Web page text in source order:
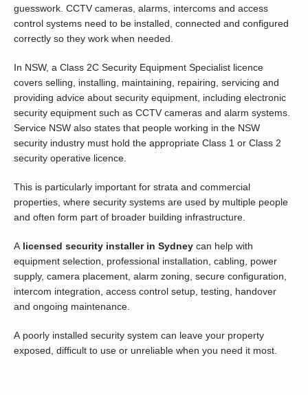
guesswork. CCTV cameras, alarms, intercoms and access
control systems need to be installed, connected and configured
correctly so they work when needed.
In NSW, a Class 2C Security Equipment Specialist licence
covers selling, installing, maintaining, repairing, servicing and
providing advice about security equipment, including electronic
security equipment such as CCTV cameras and alarm systems.
Service NSW also states that people working in the NSW
security industry must hold the appropriate Class 1 or Class 2
security operative licence.
This is particularly important for strata and commercial
properties, where security systems are used by multiple people
and often form part of broader building infrastructure.
A licensed security installer in Sydney can help with
equipment selection, professional installation, cabling, power
supply, camera placement, alarm zoning, secure configuration,
intercom integration, access control setup, testing, handover
and ongoing maintenance.
A poorly installed security system can leave your property
exposed, difficult to use or unreliable when you need it most.